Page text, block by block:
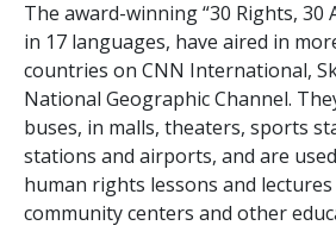
The award-winning “30 Rights, 30
in 17 languages, have aired in
countries on CNN International,
National Geographic Channel.
buses, in malls, theaters, sports
stations and airports, and are
human rights lessons and
community centers and other